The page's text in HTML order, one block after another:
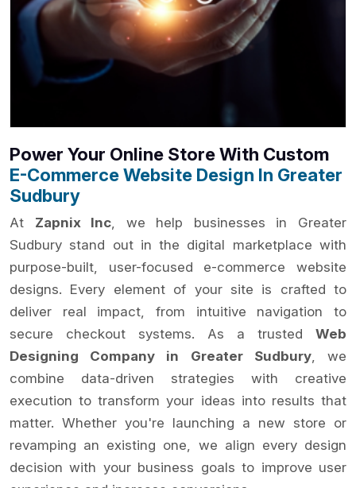
Power Your Online Store With Custom
E-Commerce Website Design In Greater
Sudbury
At Zapnix Inc, we help businesses in Greater
Sudbury stand out in the digital marketplace with
purpose-built, user-focused e-commerce website
designs. Every element of your site is crafted to
deliver real impact, from intuitive navigation to
secure checkout systems. As a trusted Web
Designing Company in Greater Sudbury, we
combine data-driven strategies with creative
execution to transform your ideas into results that
matter. Whether you're launching a new store or
revamping an existing one, we align every design
decision with your business goals to improve user